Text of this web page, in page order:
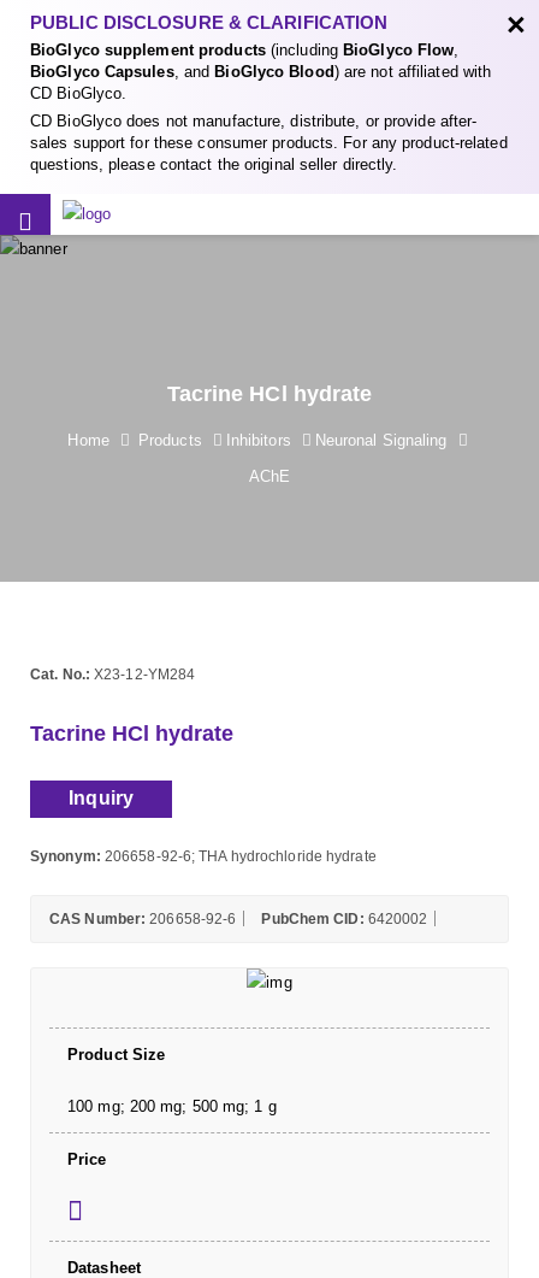
PUBLIC DISCLOSURE & CLARIFICATION
BioGlyco supplement products(including BioGlyco Flow,
BioGlyco Capsules, and BioGlyco Blood) are not affiliated with
CD BioGlyco.
CD BioGlyco does not manufacture, distribute, or provide after-
sales support for these consumer products. For any product-related
questions, please contact the original seller directly.
×
Tacrine HCl hydrate
Home Products Inhibitors
Neuronal Signaling
AChE
Cat. No.: X23-12-YM284
Tacrine HCl hydrate
Inquiry
Synonym: 206658-92-6; THA hydrochloride hydrate
CAS Number: 206658-92-6 PubChem CID: 6420002
Product Size
100 mg; 200 mg; 500 mg; 1 g
Price
Datasheet